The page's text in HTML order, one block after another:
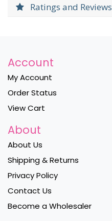
Ratings and Reviews
Account
My Account
Order Status
View Cart
About
About Us
Shipping & Returns
Privacy Policy
Contact Us
Become a Wholesaler